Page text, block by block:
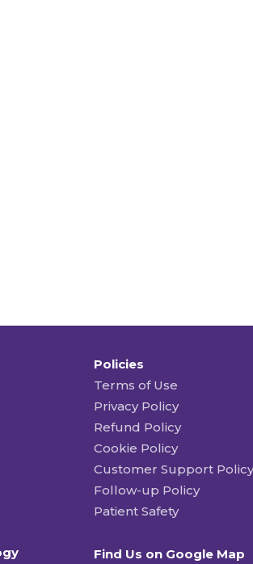
Policies
Terms of Use
Privacy Policy
Refund Policy
Cookie Policy
Customer Support
Follow-up Policy
Patient Safety
Find Us on Google Map